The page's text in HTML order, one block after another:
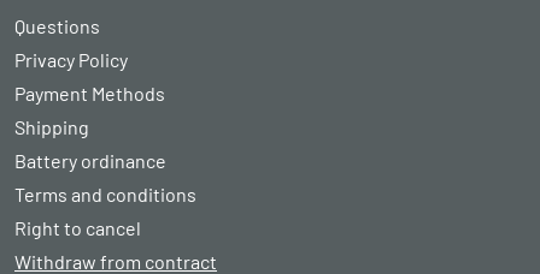
Questions
Privacy Policy
Payment Methods
Shipping
Battery ordinance
Terms and conditions
Right to cancel
Withdraw from contract